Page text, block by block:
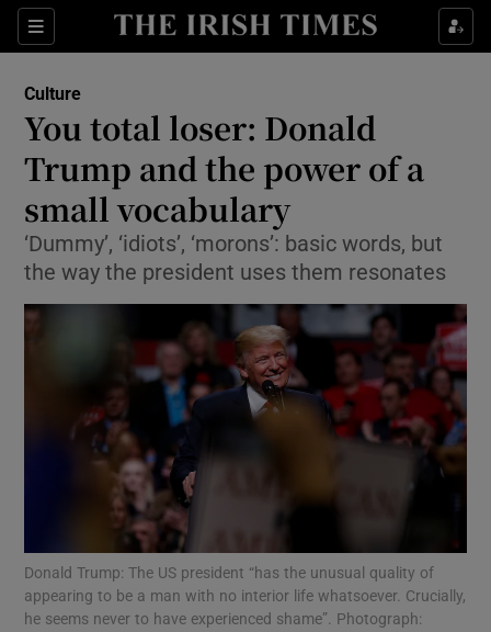
Sections
Show Environment sub sections
Show Technology sub sections
Show Science sub sections
Show Motors sub sections
Culture
You total loser: Donald
Trump and the power of a
small vocabulary
‘Dummy’, ‘idiots’, ‘morons’: basic words, but
the way the president uses them resonates
Donald Trump: The US president “has the unusual quality of
appearing to be a man with no interior life whatsoever. Crucially,
he seems never to have experienced shame”. Photograph: